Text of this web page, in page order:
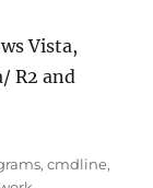
Vista,
R2 and
,cmdline,